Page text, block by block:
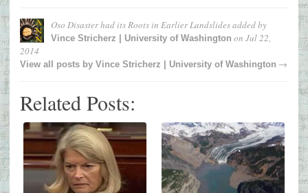
Oso Disaster had its Roots in Earlier Landslidesadded by
Vince Stricherz | University of Washington on Jul 22,
2014
View all posts by Vince Stricherz | University of Washington →
Related Posts: